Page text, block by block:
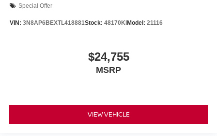
Special Offer
VIN: 3N8AP6BEXTL418881Stock: 48170KI Model: 21116
$24,755
MSRP
VIEW VEHICLE